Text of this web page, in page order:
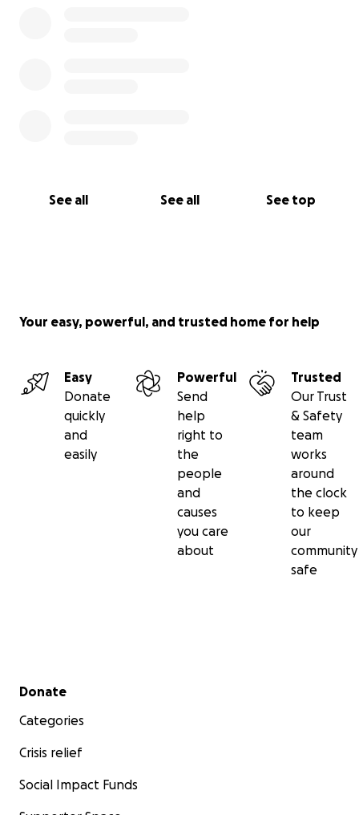
See all See all See top
Your easy, powerful, and trusted home for help
Easy
Donate
quickly
and
easily
Powerful
Send
help
right to
the
people
and
causes
you care
about
Trusted
Our Trust
& Safety
team
works
around
the clock
to keep
our
community
safe
Secondary menu
Donate
Categories
Crisis relief
Social Impact Funds